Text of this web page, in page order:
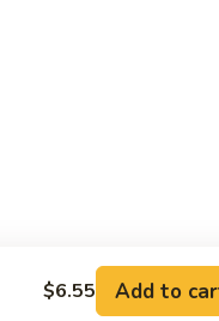
of white radish
of white radish.
$6.55 Add to